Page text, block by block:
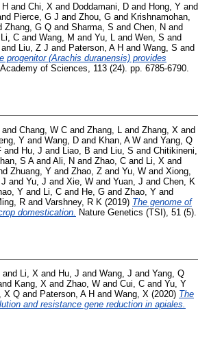
H and Chi, X and Doddamani, D and Hong, Y and
Pierce, G J and Zhou, G and Krishnamohan,
Zhang, G Q and Sharma, S and Chen, N and
Li, C and Wang, M and Yu, L and Wen, S and
and Liu, Z J and Paterson, A H and Wang, S and
progenitor (Arachis duranensis) provides
of Sciences, 113 (24). pp. 6785-6790.
and Chang, W C and Zhang, L and Zhang, X and
Y and Wang, D and Khan, A W and Yang, Q
and Hu, J and Liao, B and Liu, S and Chitikineni,
S Aand Ali, N and Zhao, C and Li, X and
Zhuang, Y and Zhao, Z and Yu, W and Xiong,
and Yu, J and Xie, W and Yuan, J and Chen, K
Y and Li, C and He, G and Zhao, Y and
R and Varshney, R K (2019) The genome of
domestication.
Nature Genetics (TSI), 51 (5).
and Li, X and Hu, J and Wang, J and Yang, Q
Kang, X and Zhao, W and Cui, C and Yu, Y
X Q and Paterson, A H and Wang, X (2020) The
and resistance gene reduction in apiales.